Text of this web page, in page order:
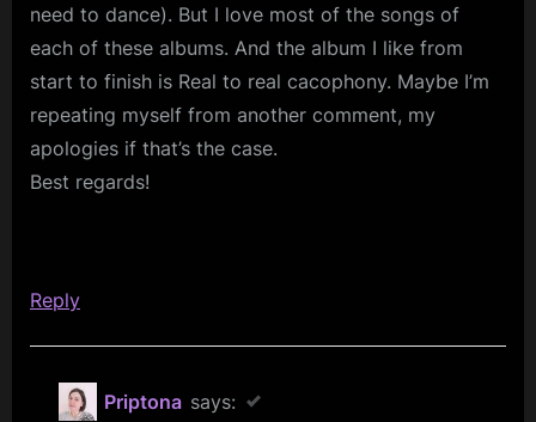
need to dance). But I love most of the songs of
each of these albums. And the album I like from
start to finish is Real to real cacophony. Maybe I’m
repeating myself from another comment, my
apologies if that’s the case.
Best regards!
Reply
Priptona says: